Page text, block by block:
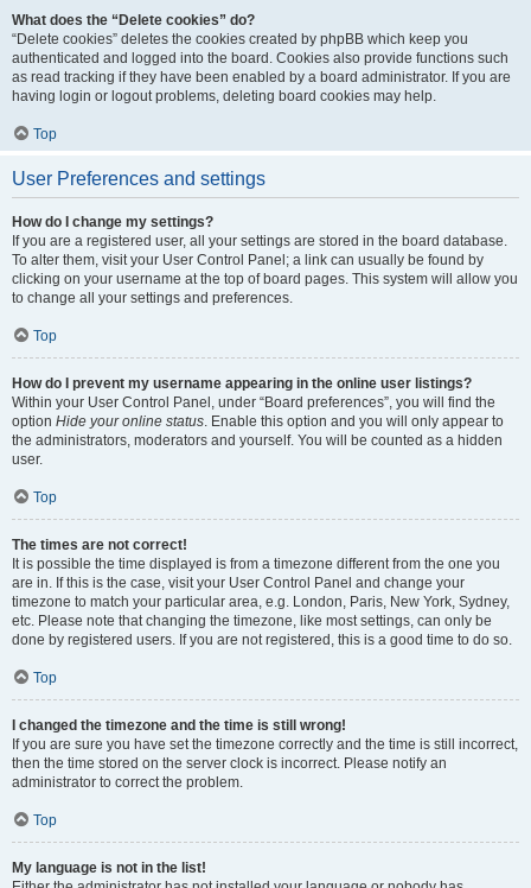
What does the “Delete cookies” do?
“Delete cookies” deletes the cookies created by phpBB which keep you
authenticated and logged into the board. Cookies also provide functions such
as read tracking if they have been enabled by a board administrator. If you are
having login or logout problems, deleting board cookies may help.
Top
User Preferences and settings
How do I change my settings?
If you are a registered user, all your settings are stored in the board database.
To alter them, visit your User Control Panel; a link can usually be found by
clicking on your username at the top of board pages. This system will allow you
to change all your settings and preferences.
Top
How do I prevent my username appearing in the online user listings?
Within your User Control Panel, under “Board preferences”, you will find the
option Hide your online status. Enable this option and you will only appear to
the administrators, moderators and yourself. You will be counted as a hidden
user.
Top
The times are not correct!
It is possible the time displayed is from a timezone different from the one you
are in. If this is the case, visit your User Control Panel and change your
timezone to match your particular area, e.g. London, Paris, New York, Sydney,
etc. Please note that changing the timezone, like most settings, can only be
done by registered users. If you are not registered, this is a good time to do so.
Top
I changed the timezone and the time is still wrong!
If you are sure you have set the timezone correctly and the time is still incorrect,
then the time stored on the server clock is incorrect. Please notify an
administrator to correct the problem.
Top
My language is not in the list!